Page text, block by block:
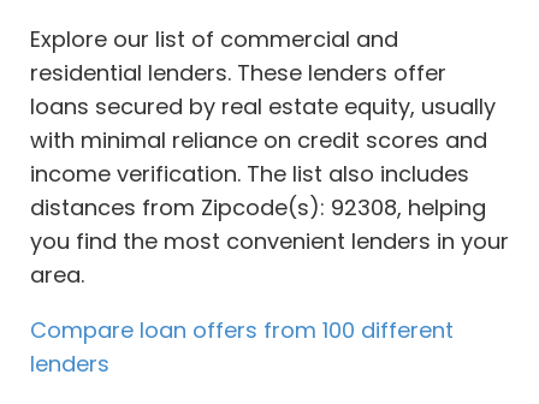
Explore our list of commercial and
residential lenders. These lenders offer
loans secured by real estate equity, usually
with minimal reliance on credit scores and
income verification. The list also includes
distances from Zipcode(s): 92308, helping
you find the most convenient lenders in your
area.
Compare loan offers from 100 different
lenders